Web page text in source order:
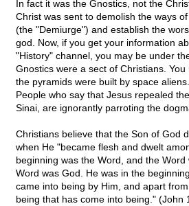
In fact it was the Gnostics, not the
Christ was sent to demolish the ways
(the "Demiurge") and establish the
god. Now, if you get your information
"History" channel, you may be under
Gnostics were a sect of Christians.
the pyramids were built by space
People who say that Jesus repealed
Sinai, are ignorantly parroting the
Christians believe that the Son of God
when He "became flesh and dwelt
beginning was the Word, and the
Word was God. He was in the
came into being by Him, and apart
being that has come into being."